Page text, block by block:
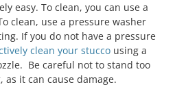
easy. To clean, you can use a
clean, use a pressure washer
If you do not have a pressure
clean your stucco using a
Be careful not to stand too
as it can cause damage.